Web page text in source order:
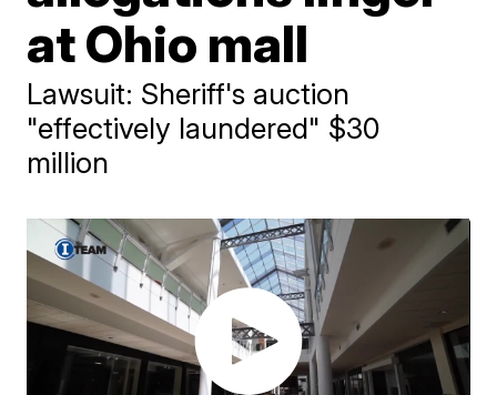
at Ohio mall
Lawsuit: Sheriff's auction
"effectively laundered" $30
million